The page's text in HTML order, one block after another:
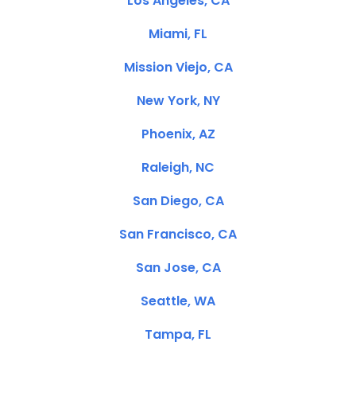
Miami, FL
Mission Viejo, CA
New York, NY
Phoenix, AZ
Raleigh, NC
San Diego, CA
San Francisco, CA
San Jose, CA
Seattle, WA
Tampa, FL